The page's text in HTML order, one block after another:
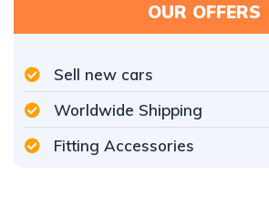
OUR OFFERS
Sell new cars
Worldwide Shipping
Fitting Accessories